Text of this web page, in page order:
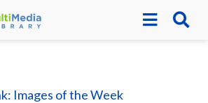
Images of the Week